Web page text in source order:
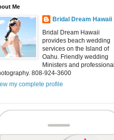
Me
Bridal Dream Hawaii
Bridal Dream Hawaii
provides beach wedding
services on the Island of
Oahu. Friendly wedding
Ministers and professional
808-924-3600
my complete profile